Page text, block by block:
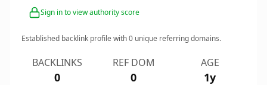
Sign in to view authority score
Established backlink profile with0 unique referring domains.
BACKLINKS
0
REF DOM
0
AGE
1y